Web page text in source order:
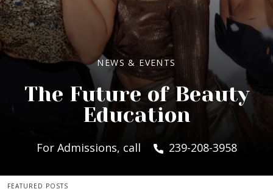
NEWS & EVENTS
The Future of Beauty
Education
For Admissions, call 239-208-3958
FEATURED POSTS